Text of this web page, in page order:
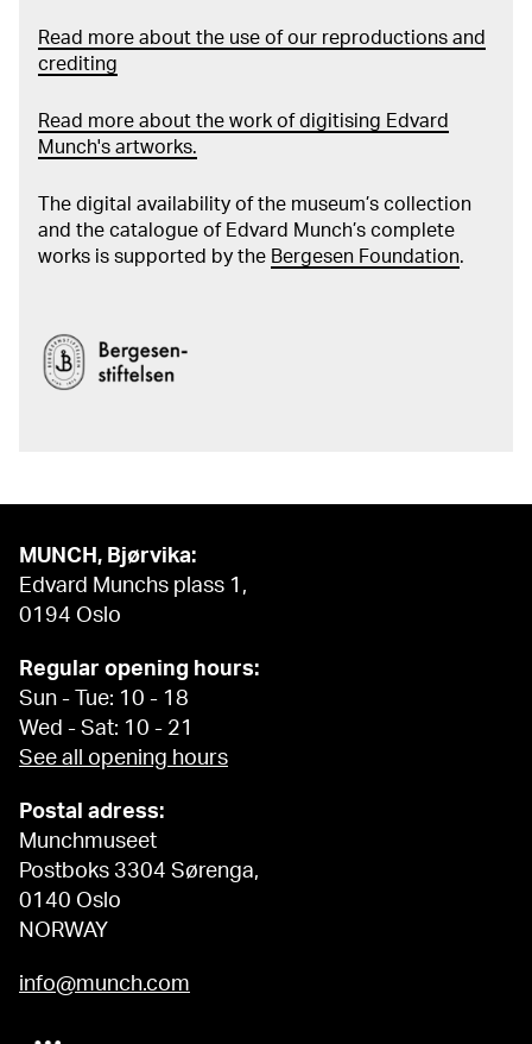
Read more about the use of our reproductions and
crediting
Read more about the work of digitising Edvard
Munch's artworks.
The digital availability of the museum’s collection
and the catalogue of Edvard Munch’s complete
works is supported by the Bergesen Foundation.
MUNCH, Bjørvika:
Edvard Munchs plass 1,
0194 Oslo
Regular opening hours:
Sun - Tue: 10 - 18
Wed - Sat: 10 - 21
See all opening hours
Postal adress:
Munchmuseet
Postboks 3304 Sørenga,
0140 Oslo
NORWAY
info@munch.com